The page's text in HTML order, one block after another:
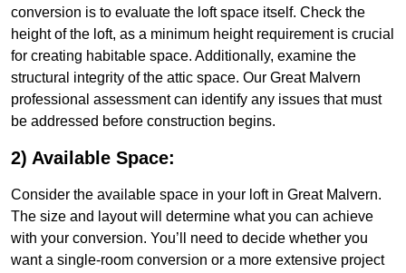
conversion is to evaluate the loft space itself. Check the
height of the loft, as a minimum height requirement is crucial
for creating habitable space. Additionally, examine the
structural integrity of the attic space. Our Great Malvern
professional assessment can identify any issues that must
be addressed before construction begins.
2) Available Space:
Consider the available space in your loft in Great Malvern.
The size and layout will determine what you can achieve
with your conversion. You’ll need to decide whether you
want a single-room conversion or a more extensive project